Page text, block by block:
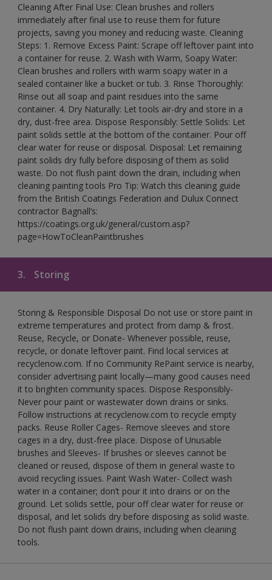
Cleaning After Final Use: Clean brushes and rollers
immediately after final use to reuse them for future
projects, saving you money and reducing waste. Cleaning
Steps: 1. Remove Excess Paint: Scrape off leftover paint into
a container for reuse. 2. Wash with Warm, Soapy Water:
Clean brushes and rollers with warm soapy water in a
sealed container like a bucket or tub. 3. Rinse Thoroughly:
Rinse out all soap and paint residues into the same
container. 4. Dry Naturally: Let tools air-dry and store in a
dry, dust-free area. Dispose Responsibly: Settle Solids: Let
paint solids settle at the bottom of the container. Pour off
clear water for reuse or disposal. Disposal: Let remaining
paint solids dry fully before disposing of them as solid
waste. Do not flush paint down the drain, including when
cleaning painting tools Pro Tip: Watch this cleaning guide
from the British Coatings Federation and Dulux Connect
contractor Bagnall’s:
https://coatings.org.uk/general/custom.asp?
page=HowToCleanPaintbrushes
3. Storing
Storing & Responsible Disposal Do not use or store paint in
extreme temperatures and protect from damp & frost.
Reuse, Recycle, or Donate- Whenever possible, reuse,
recycle, or donate leftover paint. Find local services at
recyclenow.com. If no Community RePaint service is nearby,
consider advertising paint locally—many good causes need
it to brighten community spaces. Dispose Responsibly-
Never pour paint or wastewater down drains or sinks.
Follow instructions at recyclenow.com to recycle empty
packs. Reuse Roller Cages- Remove sleeves and store
cages in a dry, dust-free place. Dispose of Unusable
brushes and Sleeves- If brushes or sleeves cannot be
cleaned or reused, dispose of them in general waste to
avoid recycling issues. Paint Wash Water- Collect wash
water in a container; don’t pour it into drains or on the
ground. Let solids settle, pour off clear water for reuse or
disposal, and let solids dry before disposing as solid waste.
Do not flush paint down drains, including when cleaning
tools.